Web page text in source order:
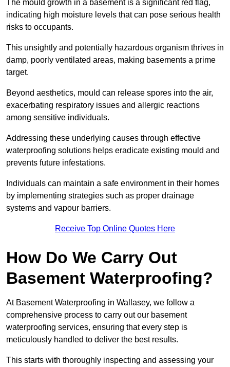
The mould growth in a basement is a significant red flag,
indicating high moisture levels that can pose serious health
risks to occupants.
This unsightly and potentially hazardous organism thrives in
damp, poorly ventilated areas, making basements a prime
target.
Beyond aesthetics, mould can release spores into the air,
exacerbating respiratory issues and allergic reactions
among sensitive individuals.
Addressing these underlying causes through effective
waterproofing solutions helps eradicate existing mould and
prevents future infestations.
Individuals can maintain a safe environment in their homes
by implementing strategies such as proper drainage
systems and vapour barriers.
Receive Top Online Quotes Here
How Do We Carry Out
Basement Waterproofing?
At Basement Waterproofing in Wallasey, we follow a
comprehensive process to carry out our basement
waterproofing services, ensuring that every step is
meticulously handled to deliver the best results.
This starts with thoroughly inspecting and assessing your